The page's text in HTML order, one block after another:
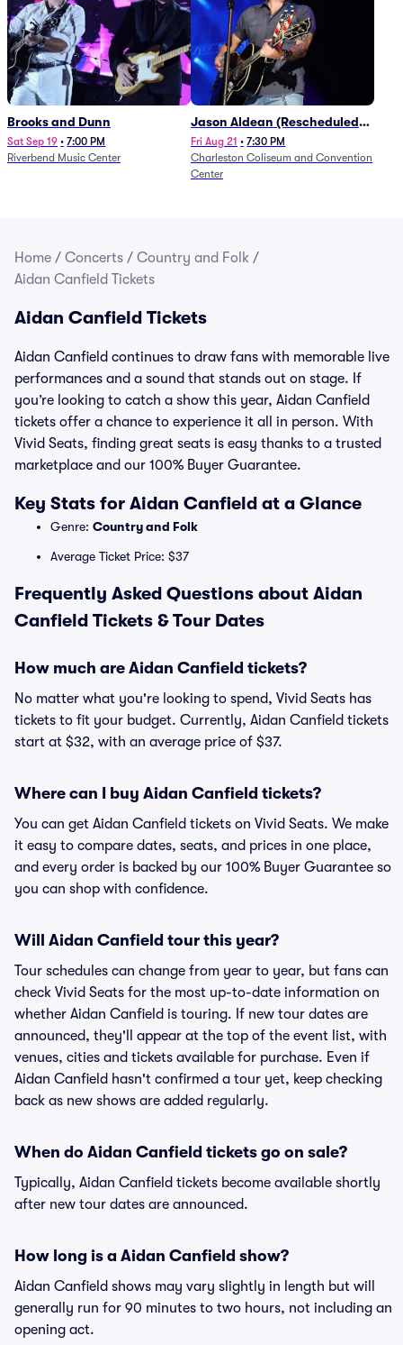
Brooks and Dunn
Sat Sep 19 • 7:00 PM
Riverbend Music Center
Jason Aldean (Rescheduled
from 1/24)
Fri Aug 21 • 7:30 PM
Charleston Coliseum and Convention
Center
Home / Concerts / Country and Folk /
Aidan Canfield Tickets
Aidan Canfield Tickets
Aidan Canfield continues to draw fans with memorable live
performances and a sound that stands out on stage. If
you’re looking to catch a show this year, Aidan Canfield
tickets offer a chance to experience it all in person. With
Vivid Seats, finding great seats is easy thanks to a trusted
marketplace and our 100% Buyer Guarantee.
Key Stats for Aidan Canfield at a Glance
Genre: Country and Folk
Average Ticket Price: $37
Frequently Asked Questions about Aidan
Canfield Tickets & Tour Dates
How much are Aidan Canfield tickets?
No matter what you're looking to spend, Vivid Seats has
tickets to fit your budget. Currently, Aidan Canfield tickets
start at $32, with an average price of $37.
Where can I buy Aidan Canfield tickets?
You can get Aidan Canfield tickets on Vivid Seats. We make
it easy to compare dates, seats, and prices in one place,
and every order is backed by our 100% Buyer Guarantee so
you can shop with confidence.
Will Aidan Canfield tour this year?
Tour schedules can change from year to year, but fans can
check Vivid Seats for the most up-to-date information on
whether Aidan Canfield is touring. If new tour dates are
announced, they'll appear at the top of the event list, with
venues, cities and tickets available for purchase. Even if
Aidan Canfield hasn't confirmed a tour yet, keep checking
back as new shows are added regularly.
When do Aidan Canfield tickets go on sale?
Typically, Aidan Canfield tickets become available shortly
after new tour dates are announced.
How long is a Aidan Canfield show?
Aidan Canfield shows may vary slightly in length but will
generally run for 90 minutes to two hours, not including an
opening act.